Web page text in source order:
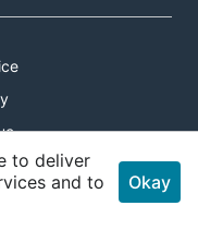
to deliver
and to
Okay